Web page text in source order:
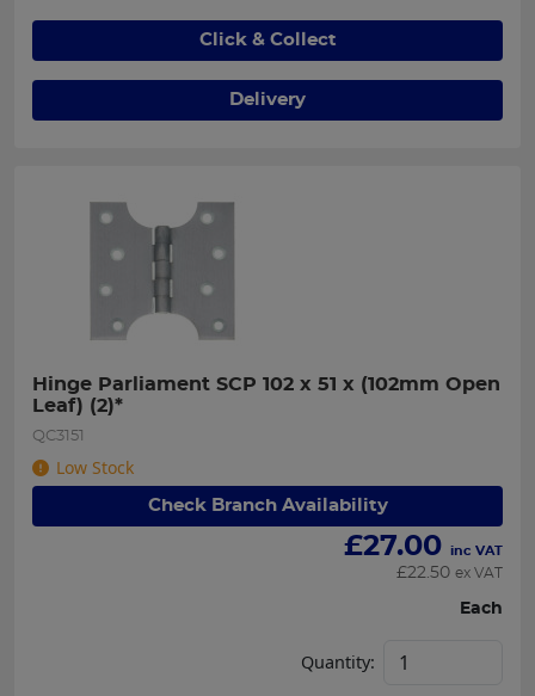
Click & Collect
Delivery
Hinge Parliament SCP 102 x 51 x (102mm Open
Leaf) (2)*
QC3151
Low Stock
Check Branch Availability
£27.00 inc VAT
£22.50 ex VAT
Each
Quantity: